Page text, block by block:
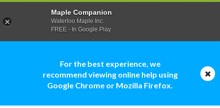
For the best experience, we
recommend viewing online help using
Google Chrome or Mozilla Firefox.
Maple Companion
Waterloo Maple Inc.
FREE - In Google Play